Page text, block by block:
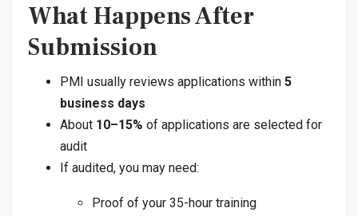
What Happens After
Submission
PMI usually reviews applications within 5
business days
About 10–15% of applications are selected for
audit
If audited, you may need:
Proof of your 35-hour training